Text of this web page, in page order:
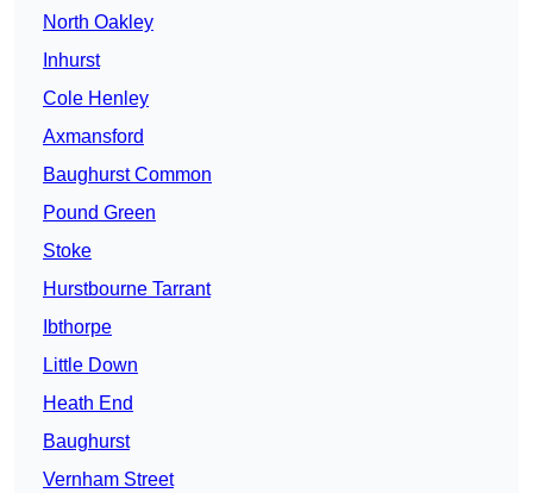
North Oakley
Inhurst
Cole Henley
Axmansford
Baughurst Common
Pound Green
Stoke
Hurstbourne Tarrant
Ibthorpe
Little Down
Heath End
Baughurst
Vernham Street